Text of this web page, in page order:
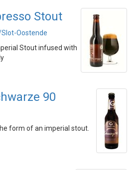
Stout
Oostende
Stout infused with
90
form of an imperial stout.